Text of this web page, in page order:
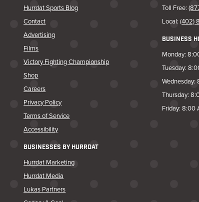
Hurrdat Sports Blog
Contact
Advertising
Films
Victory Fighting Championship
Shop
Careers
Privacy Policy
Terms of Service
Accessibility
BUSINESSES BY HURRDAT
Hurrdat Marketing
Hurrdat Media
Lukas Partners
Toll Free:
Local:(402)
BUSINESS
Monday:
Tuesday:
Thursday:
Friday: 8:00